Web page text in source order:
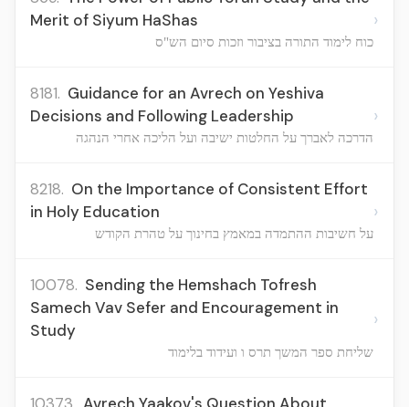
Merit of Siyum HaShas
כוח לימוד התורה בציבור וזכות סיום הש"ס
›
8181. Guidance for an Avrech on Yeshiva
Decisions and Following Leadership
הדרכה לאברך על החלטות ישיבה ועל הליכה אחרי הנהגה
›
8218. On the Importance of Consistent Effort
in Holy Education
על חשיבות ההתמדה במאמץ בחינוך על טהרת הקודש
›
10078. Sending the Hemshach Tofresh
Samech Vav Sefer and Encouragement in
Study
שליחת ספר המשך תרס ו ועידוד בלימוד
›